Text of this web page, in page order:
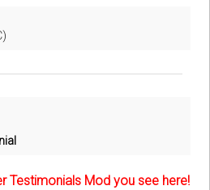
Testimonials Mod you see here!